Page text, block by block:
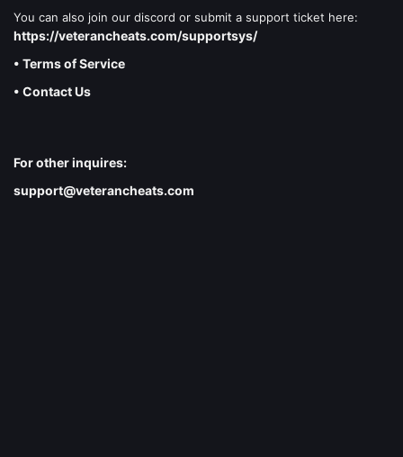
You can also join our discord or submit a support ticket here:
https://veterancheats.com/supportsys/
• Terms of Service
• Contact Us
For other inquires:
support@veterancheats.com